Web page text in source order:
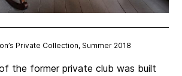
Private Collection, Summer 2018
the former private club was built